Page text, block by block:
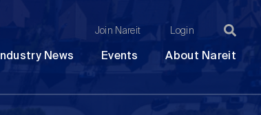
Join Nareit Login
Industry News Events About Nareit